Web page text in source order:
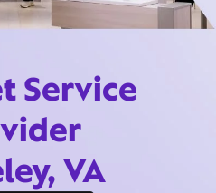
Service
VA